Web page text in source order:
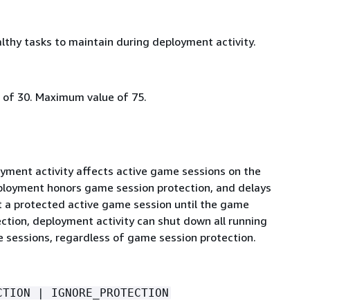
tasks to maintain during deployment activity.
30. Maximum value of 75.
activity affects active game sessions on the
honors game session protection, and delays
protected active game session until the game
deployment activity can shut down all running
sessions, regardless of game session protection.
| IGNORE_PROTECTION